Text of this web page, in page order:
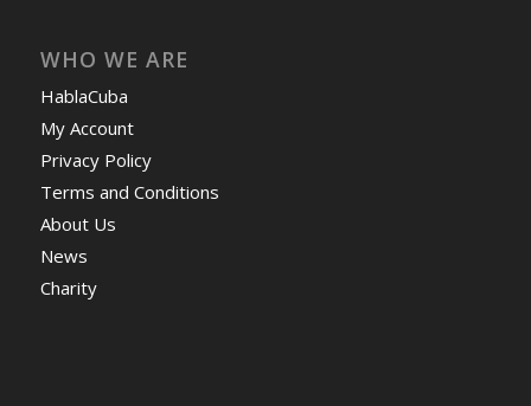
WHO WE ARE
HablaCuba
My Account
Privacy Policy
Terms and Conditions
About Us
News
Charity